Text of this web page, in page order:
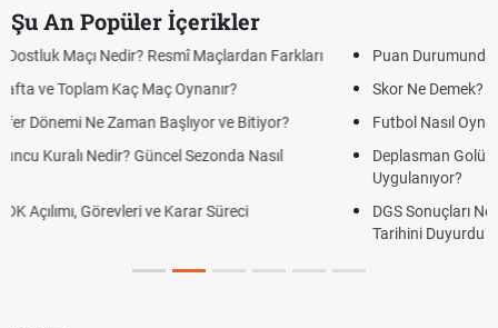
Şu An Popüler İçerikler
Puan Durumunda AG, OM ve Diğer Kısaltmalar Ne Anlama Gelir?
Skor Ne Demek? Sporda Skor ve Sonuç Kavramları
Futbol Nasıl Oynanır? Temel Futbol Kuralları
Deplasman Golü Kuralı Nedir? Hangi Organizasyonlarda
DGS Sonuçları Ne Zaman Açıklanacak 2026? ÖSYM Sonuç